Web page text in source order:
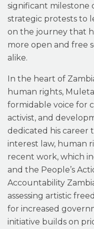
significant milestone
strategic protests to
on the journey that
more open and free
alike.
In the heart of
human rights, Muleta
formidable voice for
activist, and
dedicated his
interest law, human
recent work, which
and the People’s
Accountability
assessing artistic
for increased
initiative builds on